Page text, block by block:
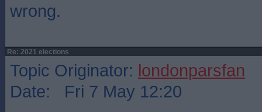
wrong.
Re: 2021 elections
Topic Originator: londonparsfan
Date: Fri 7 May 12:20